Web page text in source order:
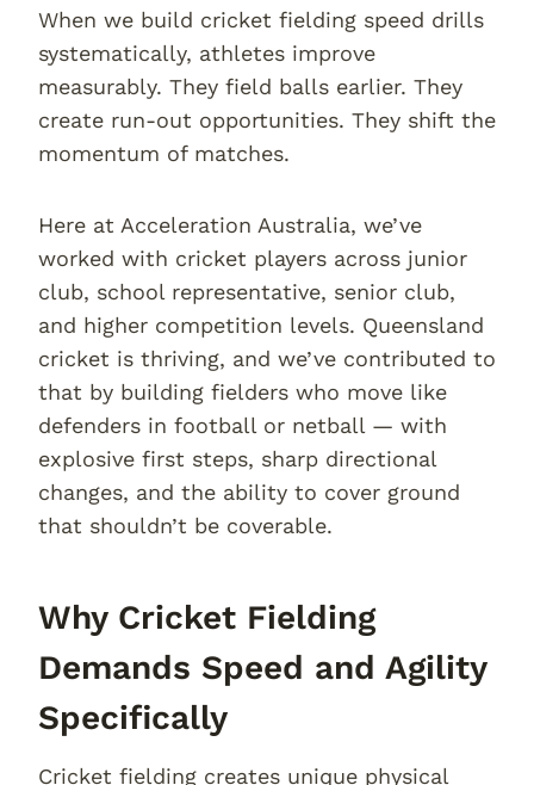
When we build cricket fielding speed drills
systematically, athletes improve
measurably. They field balls earlier. They
create run-out opportunities. They shift the
momentum of matches.
Here at Acceleration Australia, we’ve
worked with cricket players across junior
club, school representative, senior club,
and higher competition levels. Queensland
cricket is thriving, and we’ve contributed to
that by building fielders who move like
defenders in football or netball — with
explosive first steps, sharp directional
changes, and the ability to cover ground
that shouldn’t be coverable.
Why Cricket Fielding
Demands Speed and Agility
Specifically
Cricket fielding creates unique physical